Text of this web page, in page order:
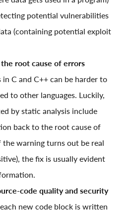
potential vulnerabilities
(containing potential exploit
root cause of errors
in C and C++ can be harder to
to other languages. Luckily,
by static analysis include
back to the root cause of
warning turns out be real
the fix is usually evident
code quality and security
new code block is written